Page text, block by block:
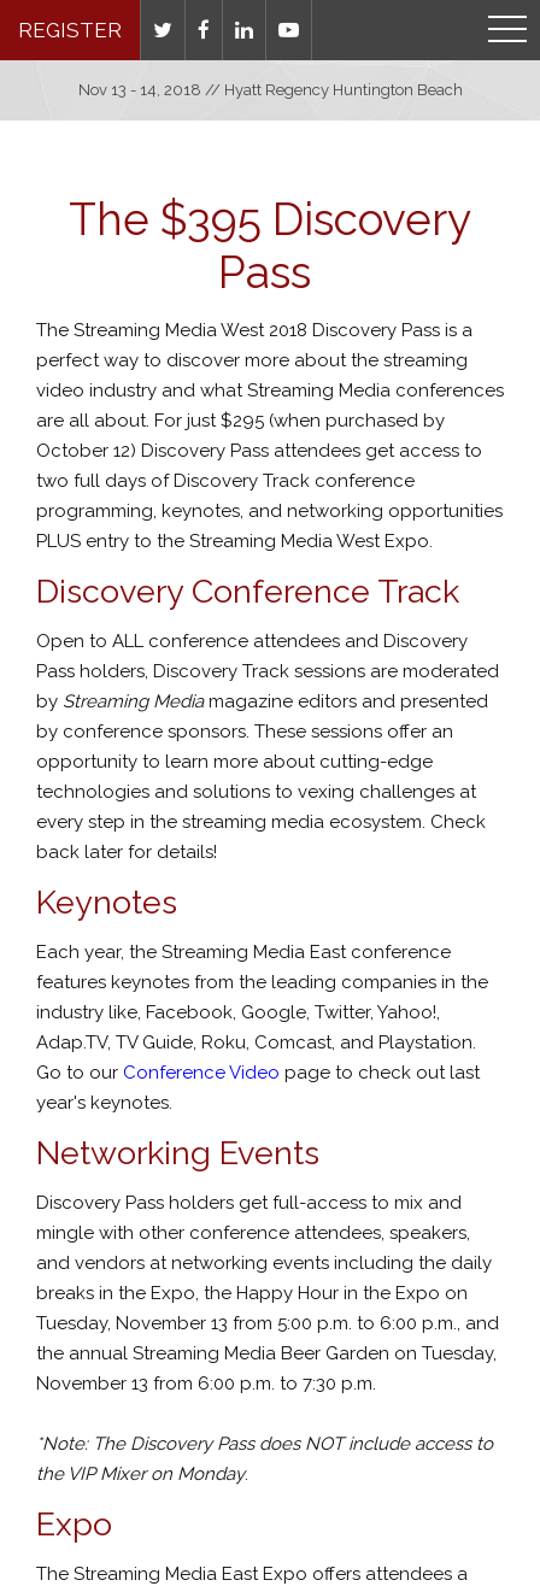
REGISTER
Nov 13 - 14, 2018 // Hyatt Regency Huntington Beach
The $395 Discovery
Pass
The Streaming Media West 2018 Discovery Pass is a
perfect way to discover more about the streaming
video industry and what Streaming Media conferences
are all about. For just $295 (when purchased by
October 12) Discovery Pass attendees get access to
two full days of Discovery Track conference
programming, keynotes, and networking opportunities
PLUS entry to the Streaming Media West Expo.
Discovery Conference Track
Open to ALL conference attendees and Discovery
Pass holders, Discovery Track sessions are moderated
by Streaming Mediamagazine editors and presented
by conference sponsors. These sessions offer an
opportunity to learn more about cutting-edge
technologies and solutions to vexing challenges at
every step in the streaming media ecosystem. Check
back later for details!
Keynotes
Each year, the Streaming Media East conference
features keynotes from the leading companies in the
industry like, Facebook, Google, Twitter, Yahoo!,
Adap.TV, TV Guide, Roku, Comcast, and Playstation.
Go to our Conference Video page to check out last
year's keynotes.
Networking Events
Discovery Pass holders get full-access to mix and
mingle with other conference attendees, speakers,
and vendors at networking events including the daily
breaks in the Expo, the Happy Hour in the Expo on
Tuesday, November 13 from 5:00 p.m. to 6:00 p.m., and
the annual Streaming Media Beer Garden on Tuesday,
November 13 from 6:00 p.m. to 7:30 p.m.
*Note: The Discovery Pass does NOT include access to
the VIP Mixer on Monday.
Expo
The Streaming Media East Expo offers attendees a